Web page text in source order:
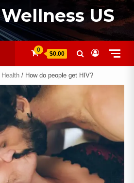
US
0
$0.00
/ How do people get HIV?